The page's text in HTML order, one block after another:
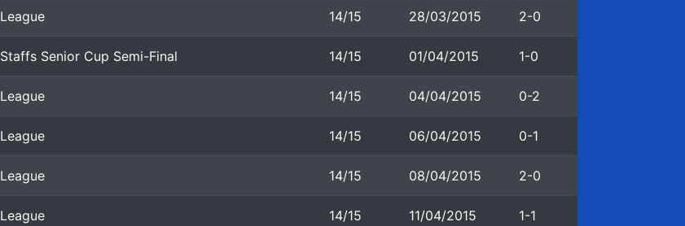
League 14/15 28/03/2015 2-0
Staffs Senior Cup Semi-Final 14/15 01/04/2015 1-0
League 14/15 04/04/2015 0-2
League 14/15 06/04/2015 0-1
League 14/15 08/04/2015 2-0
League 14/15 11/04/2015 1-1